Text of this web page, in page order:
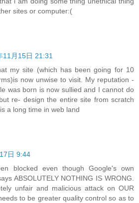
sites or computer:(
11月15日 21:31
my site (which has been going for 10
now unwise to visit. My reputation -
was born is now sullied and I cannot do
re- design the entire site from scratch
a long time in web land
日 9:44
blocked even though Google's own
ABSOLUTELY NOTHING IS WRONG.
unfair and malicious attack on OUR
to be greater quality control so as to